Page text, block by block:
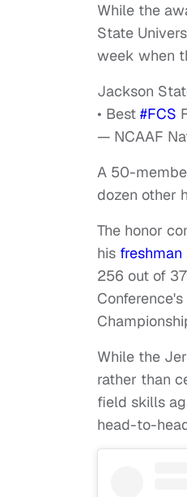
While the
State
week when
Jackson
• Best #FCS
— NCAAF
A 50-
dozen other
The honor
his freshman
256 out of
Conference's
While the
rather than
field skills
head-to-